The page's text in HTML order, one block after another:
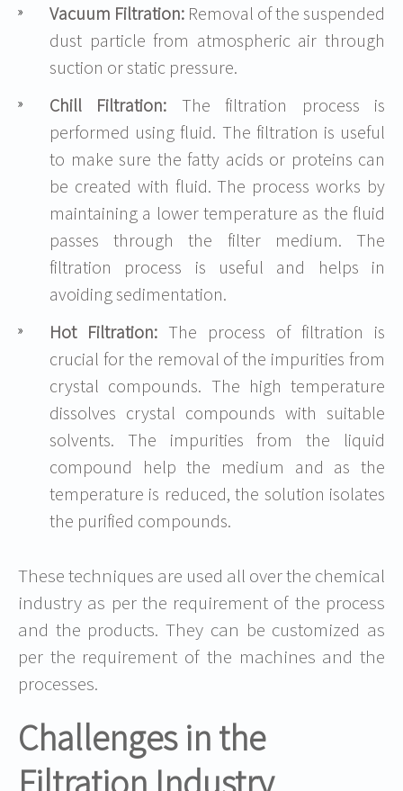
Vacuum Filtration: Removal of the suspended
dust particle from atmospheric air through
suction or static pressure.
Chill Filtration: The filtration process is
performed using fluid. The filtration is useful
to make sure the fatty acids or proteins can
be created with fluid. The process works by
maintaining a lower temperature as the fluid
passes through the filter medium. The
filtration process is useful and helps in
avoiding sedimentation.
Hot Filtration: The process of filtration is
crucial for the removal of the impurities from
crystal compounds. The high temperature
dissolves crystal compounds with suitable
solvents. The impurities from the liquid
compound help the medium and as the
temperature is reduced, the solution isolates
the purified compounds.
These techniques are used all over the chemical
industry as per the requirement of the process
and the products. They can be customized as
per the requirement of the machines and the
processes.
Challenges in the